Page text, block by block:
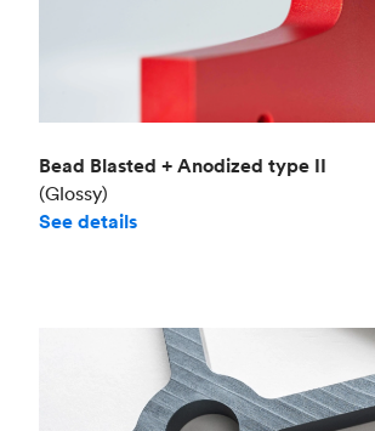
Bead Blasted + Anodized type II
(Glossy)
See details